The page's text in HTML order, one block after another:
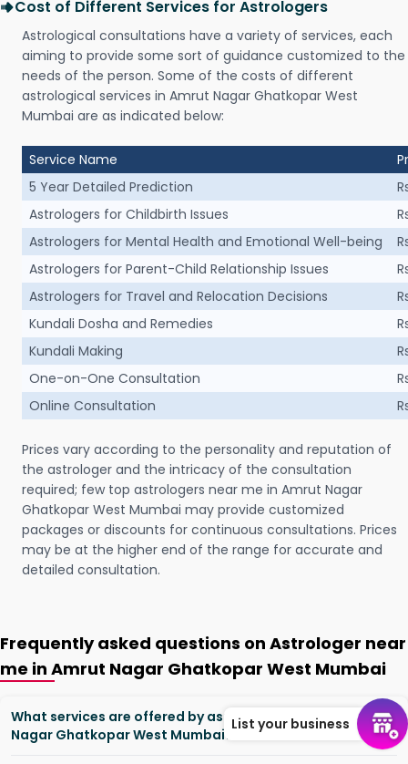
Cost of Different Services for Astrologers
Astrological consultations have a variety of services, each
aiming to provide some sort of guidance customized to the
needs of the person. Some of the costs of different
astrological services in Amrut Nagar Ghatkopar West
Mumbai are as indicated below:
Service Name
5 Year Detailed Prediction
Astrologers for Childbirth Issues
Astrologers for Mental Health and Emotional Well-being
Astrologers for Parent-Child Relationship Issues
Astrologers for Travel and Relocation Decisions
Kundali Dosha and Remedies
Kundali Making
One-on-One Consultation
Online Consultation
Prices vary according to the personality and reputation of
the astrologer and the intricacy of the consultation
required; few top astrologers near me in Amrut Nagar
Ghatkopar West Mumbai may provide customized
packages or discounts for continuous consultations. Prices
may be at the higher end of the range for accurate and
detailed consultation.
Frequently asked questions on Astrologer near
me in Amrut Nagar Ghatkopar West Mumbai
What services are offered by astrologers in Amrut
Nagar Ghatkopar West Mumbai?
List your business